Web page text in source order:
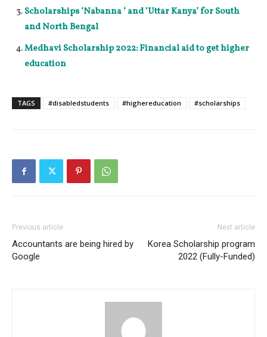
Scholarships ‘Nabanna ‘ and ‘Uttar Kanya’ for South
and North Bengal
Medhavi Scholarship 2022: Financial aid to get higher
education
TAGS #disabledstudents #highereducation #scholarships
Previous article
Accountants are being hired by
Google
Next article
Korea Scholarship program
2022 (Fully-Funded)